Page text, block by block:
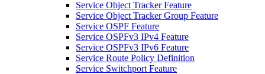
Service Object Tracker Feature
Service Object Tracker Group Feature
Service OSPF Feature
Service OSPFv3 IPv4 Feature
Service OSPFv3 IPv6 Feature
Service Route Policy Definition
Service Switchport Feature